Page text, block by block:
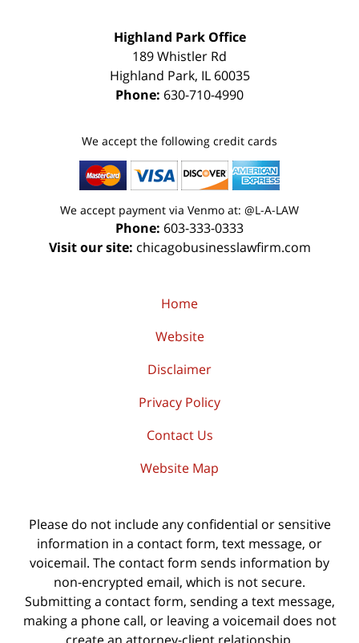
Highland Park Office
189 Whistler Rd
Highland Park, IL 60035
Phone: 630-710-4990
We accept the following credit cards
We accept payment via Venmo at: @L-A-LAW
Phone: 603-333-0333
Visit our site: chicagobusinesslawfirm.com
Home
Website
Disclaimer
Privacy Policy
Contact Us
Website Map
Please do not include any confidential or sensitive
information in a contact form, text message, or
voicemail. The contact form sends information by
non-encrypted email, which is not secure.
Submitting a contact form, sending a text message,
making a phone call, or leaving a voicemail does not